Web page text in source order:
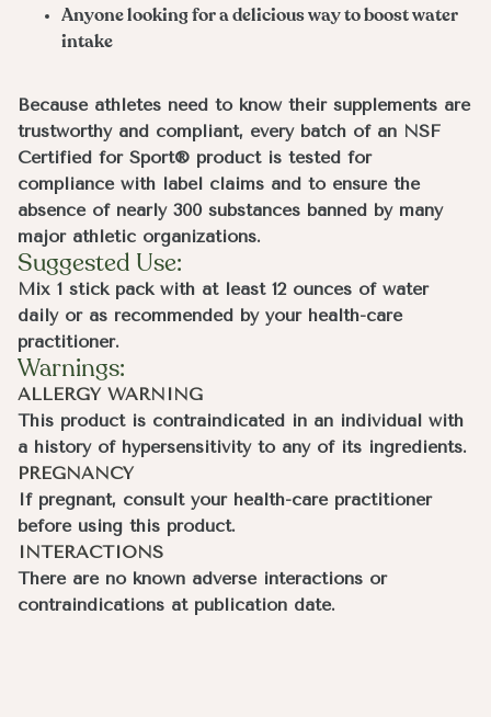
Anyone looking for a delicious way to boost water
intake
Because athletes need to know their supplements are
trustworthy and compliant, every batch of an NSF
Certified for Sport® product is tested for
compliance with label claims and to ensure the
absence of nearly 300 substances banned by many
major athletic organizations.
Suggested Use:
Mix 1 stick pack with at least 12 ounces of water
daily or as recommended by your health-care
practitioner.
Warnings:
ALLERGY WARNING
This product is contraindicated in an individual with
a history of hypersensitivity to any of its ingredients.
PREGNANCY
If pregnant, consult your health-care practitioner
before using this product.
INTERACTIONS
There are no known adverse interactions or
contraindications at publication date.